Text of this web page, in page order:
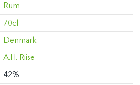
Rum
70cl
Denmark
A.H. Riise
42%